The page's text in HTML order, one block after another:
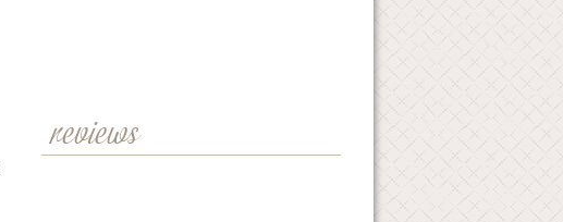
reviews